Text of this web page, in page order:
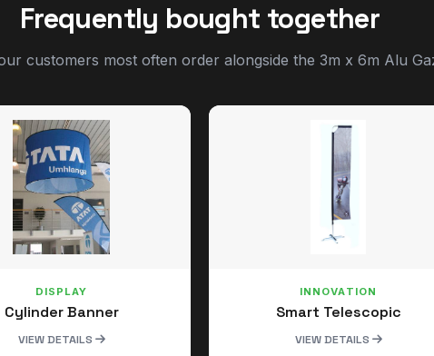
Frequently bought together
customers most often order alongside the 3m x 6m Alu
DISPLAY
Cylinder Banner
VIEW DETAILS
INNOVATION
Smart Telescopic
VIEW DETAILS